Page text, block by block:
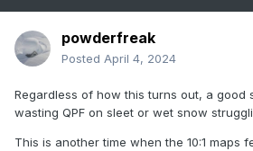
powderfreak
Posted April 4, 2024
Regardless of how this turns out, a good
wasting QPF on sleet or wet snow
This is another time when the 10:1 maps